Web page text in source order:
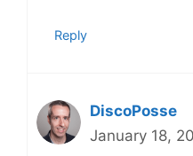
Reply
DiscoPosse
January 18,